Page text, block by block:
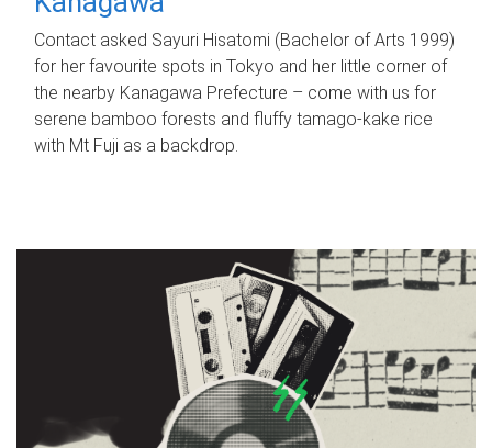
Contact asked Sayuri Hisatomi (Bachelor of Arts 1999)
for her favourite spots in Tokyo and her little corner of
the nearby Kanagawa Prefecture – come with us for
serene bamboo forests and fluffy tamago-kake rice
with Mt Fuji as a backdrop.